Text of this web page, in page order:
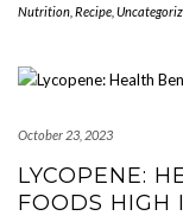
Nutrition Recipe
October 23, 2023
LYCOPENE:
FOODS HIGH